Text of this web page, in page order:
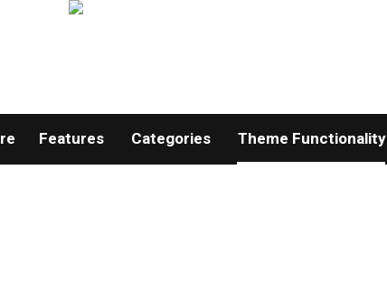
Features Categories Theme Functionality